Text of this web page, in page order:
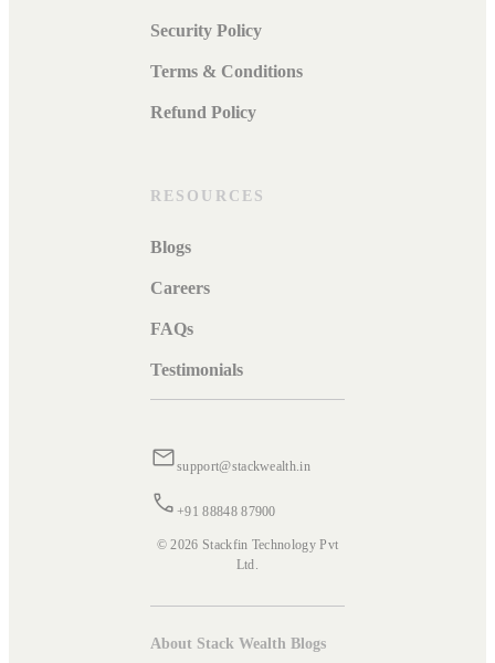
Security Policy
Terms & Conditions
Refund Policy
RESOURCES
Blogs
Careers
FAQs
Testimonials
support@stackwealth.in
+91 88848 87900
© 2026 Stackfin Technology Pvt
Ltd.
About Stack Wealth Blogs